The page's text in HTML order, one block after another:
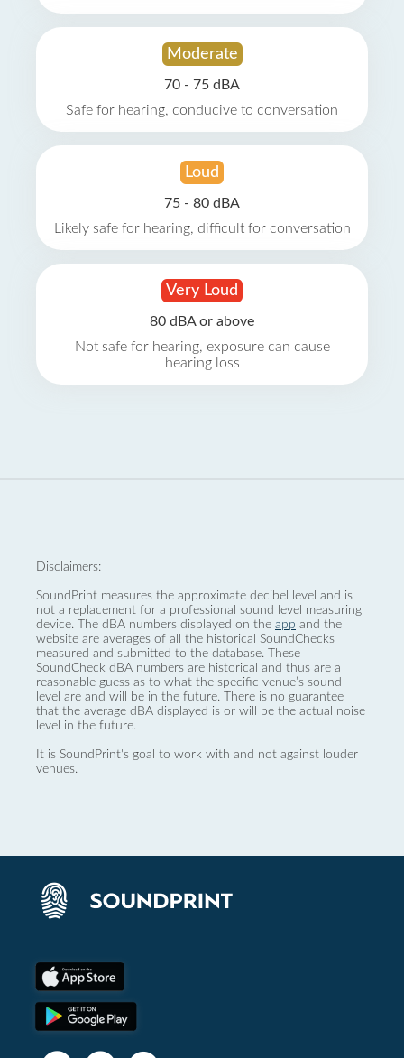
Moderate
70 - 75 dBA
Safe for hearing, conducive to conversation
Loud
75 - 80 dBA
Likely safe for hearing, difficult for conversation
Very Loud
80 dBA or above
Not safe for hearing, exposure can cause
hearing loss
Disclaimers:
SoundPrint measures the approximate decibel level and is
not a replacement for a professional sound level measuring
device. The dBA numbers displayed on the app and the
website are averages of all the historical SoundChecks
measured and submitted to the database. These
SoundCheck dBA numbers are historical and thus are a
reasonable guess as to what the specific venue’s sound
level are and will be in the future. There is no guarantee
that the average dBA displayed is or will be the actual noise
level in the future.
It is SoundPrint's goal to work with and not against louder
venues.